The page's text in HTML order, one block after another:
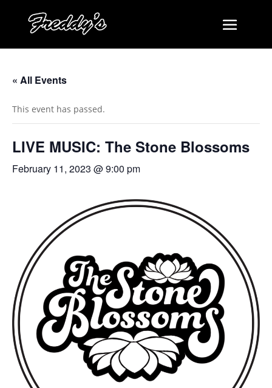
« All Events
This event has passed.
LIVE MUSIC: The Stone Blossoms
February 11, 2023 @ 9:00 pm